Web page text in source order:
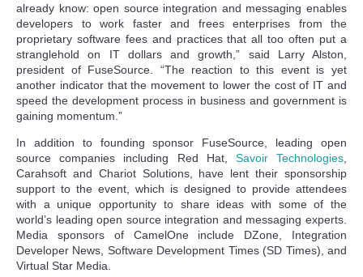
already know: open source integration and messaging enables
developers to work faster and frees enterprises from the
proprietary software fees and practices that all too often put a
stranglehold on IT dollars and growth,” said Larry Alston,
president of FuseSource. “The reaction to this event is yet
another indicator that the movement to lower the cost of IT and
speed the development process in business and government is
gaining momentum.”
In addition to founding sponsor FuseSource, leading open
source companies including Red Hat, Savoir Technologies
Carahsoft and Chariot Solutions, have lent their sponsorship
support to the event, which is designed to provide attendees
with a unique opportunity to share ideas with some of the
world’s leading open source integration and messaging experts.
Media sponsors of CamelOne include DZone, Integration
Developer News, Software Development Times (SD Times), and
Virtual Star Media.